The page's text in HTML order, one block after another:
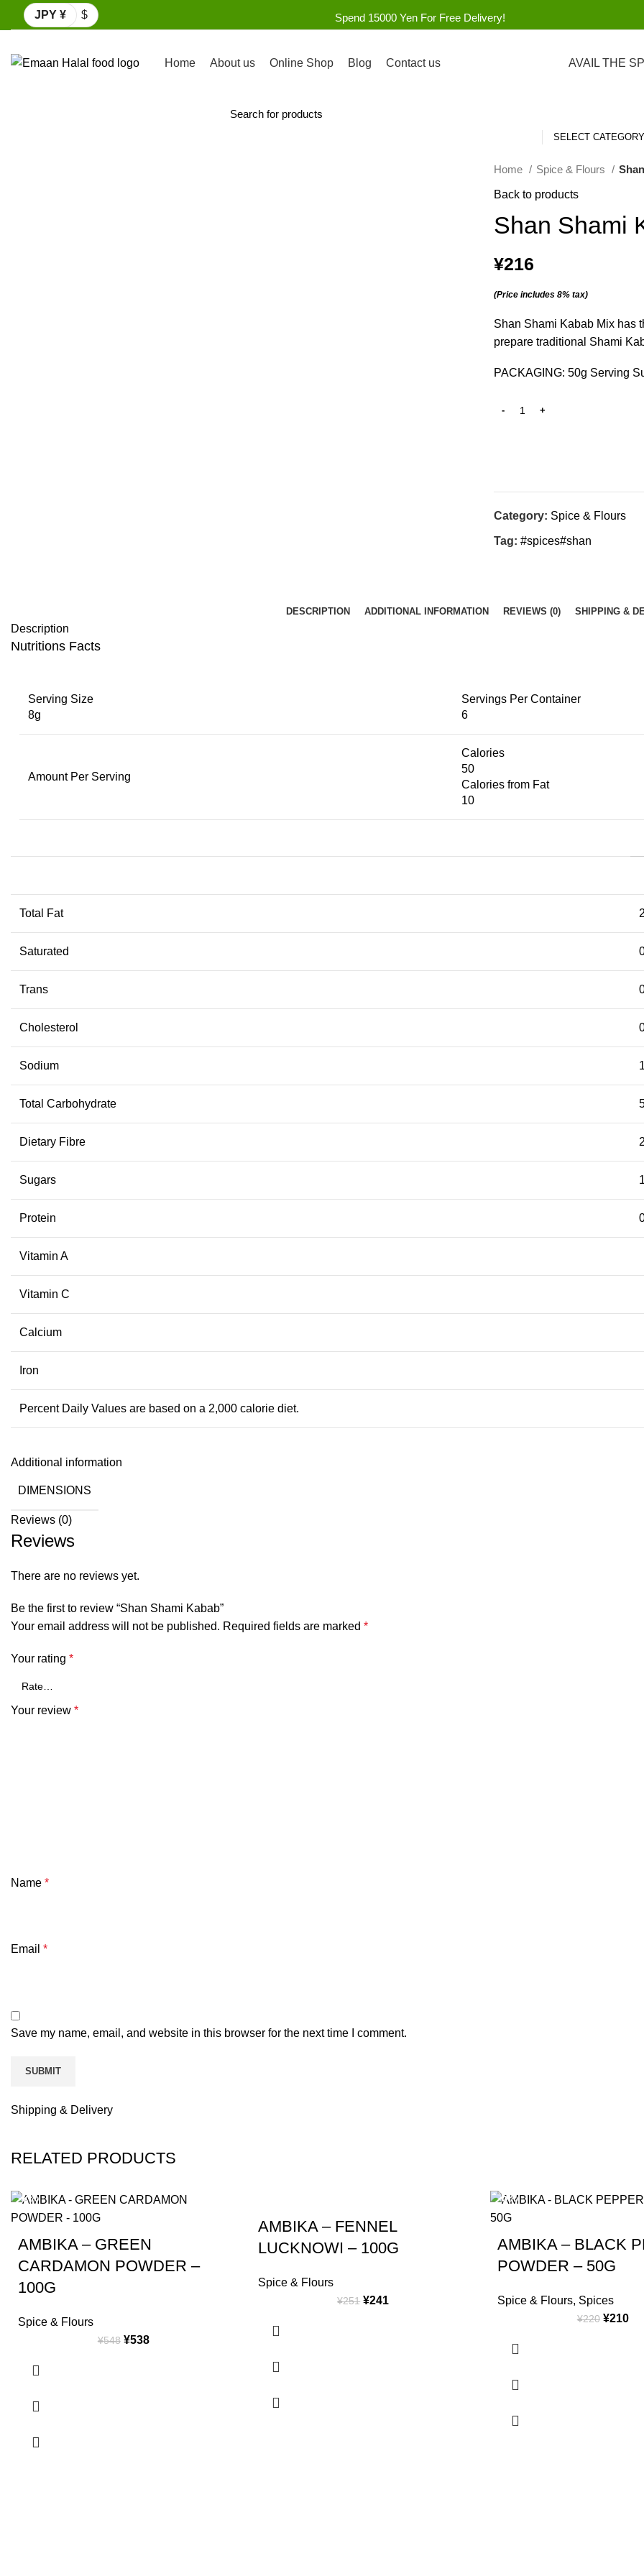
JPY ¥ $ Spend 15000 Yen For Free Delivery!
Home About us Online Shop Blog Contact us AVAIL THE
SELECT CATEGORY
Home Spice & Flours
Back to products
Shan Shami
¥216
(Price includes 8% tax)
Shan Shami Kabab Mix has
prepare traditional Shami
PACKAGING: 50g Serving
Category: Spice & Flours
Tag: #spices#shan
DESCRIPTION ADDITIONAL INFORMATION REVIEWS (0) SHIPPING &
Description
Nutritions Facts
Serving Size
8g
Servings Per Container
6
Amount Per Serving
Calories
50
Calories from Fat
10
Total Fat
Saturated
Trans
Cholesterol
Sodium
Total Carbohydrate
Dietary Fibre
Sugars
Protein
Vitamin A
Vitamin C
Calcium
Iron
Percent Daily Values are based on a 2,000 calorie diet.
Additional information
DIMENSIONS
Reviews (0)
Reviews
There are no reviews yet.
Be the first to review “Shan Shami Kabab”
Your email address will not be published. Required fields are marked *
Your rating *
Your review *
Name *
Email *
Save my name, email, and website in this browser for the next time I comment.
Shipping & Delivery
RELATED PRODUCTS
-2%
AMBIKA – GREEN
CARDAMON POWDER –
100G
Spice & Flours
¥548 ¥538
AMBIKA – FENNEL
LUCKNOWI – 100G
Spice & Flours
¥251 ¥241
-5%
AMBIKA – BLACK
POWDER – 50G
Spice & Flours, Spices
¥220 ¥210